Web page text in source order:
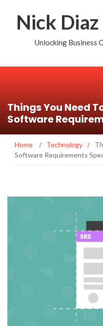
Nick
Unlocking Business
Things You Need
Software
Home / Technology /
Software Requirements